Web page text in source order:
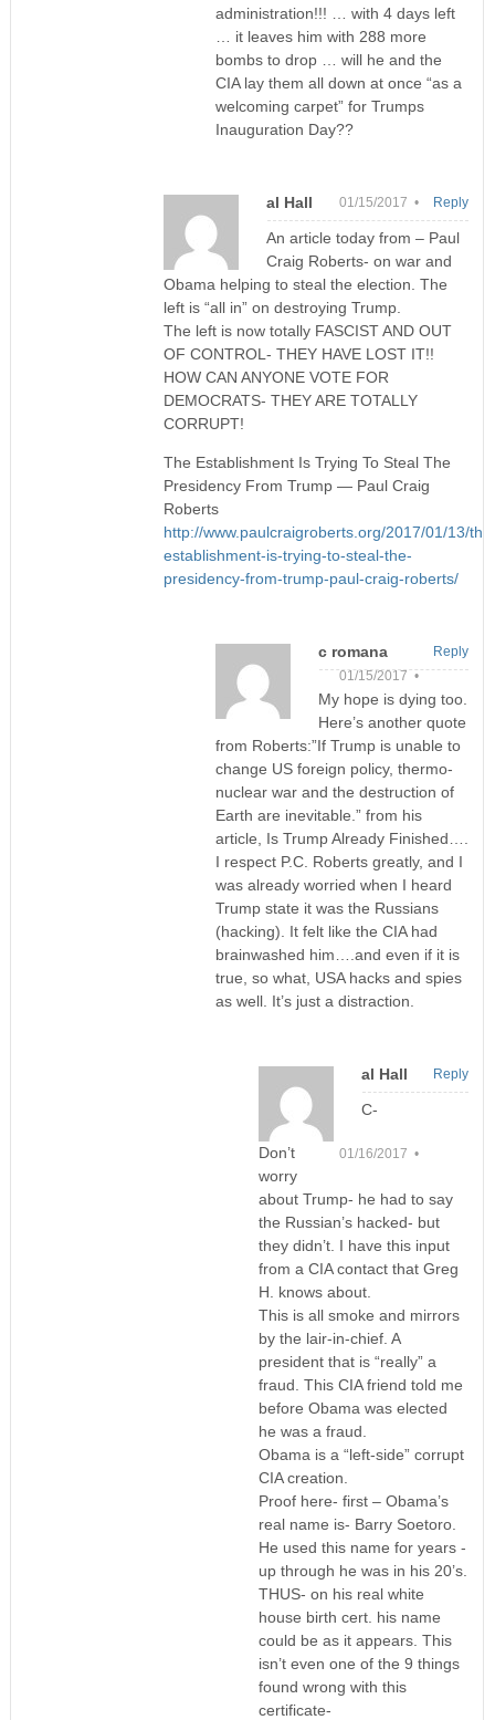
administration!!! … with 4 days left
… it leaves him with 288 more
bombs to drop … will he and the
CIA lay them all down at once “as a
welcoming carpet” for Trumps
Inauguration Day??
al Hall 01/15/2017 •
An article today from – Paul
Craig Roberts- on war and
Obama helping to steal the election. The
left is “all in” on destroying Trump.
The left is now totally FASCIST AND OUT
OF CONTROL- THEY HAVE LOST IT!!
HOW CAN ANYONE VOTE FOR
DEMOCRATS- THEY ARE TOTALLY
CORRUPT!
The Establishment Is Trying To Steal The
Presidency From Trump — Paul Craig
Roberts
http://www.paulcraigroberts.org/2017/01/13/
establishment-is-trying-to-steal-the-
presidency-from-trump-paul-craig-roberts/
Reply
c romana
01/15/2017 •
My hope is dying too.
Here’s another quote
from Roberts:”If Trump is unable to
change US foreign policy, thermo-
nuclear war and the destruction of
Earth are inevitable.” from his
article, Is Trump Already Finished….
I respect P.C. Roberts greatly, and I
was already worried when I heard
Trump state it was the Russians
(hacking). It felt like the CIA had
brainwashed him….and even if it is
true, so what, USA hacks and spies
as well. It’s just a distraction.
Reply
al Hall
01/16/2017 •
C-
Don’t
worry
about Trump- he had to say
the Russian’s hacked- but
they didn’t. I have this input
from a CIA contact that Greg
H. knows about.
This is all smoke and mirrors
by the lair-in-chief. A
president that is “really” a
fraud. This CIA friend told me
before Obama was elected
he was a fraud.
Obama is a “left-side” corrupt
CIA creation.
Proof here- first – Obama’s
real name is- Barry Soetoro.
He used this name for years -
up through he was in his 20’s.
THUS- on his real white
house birth cert. his name
could be as it appears. This
isn’t even one of the 9 things
found wrong with this
certificate-
Reply